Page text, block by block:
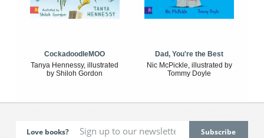
CockadoodleMOO
Tanya Hennessy, illustrated
by Shiloh Gordon
Dad, You're the Best
Nic McPickle, illustrated by
Tommy Doyle
Love books?